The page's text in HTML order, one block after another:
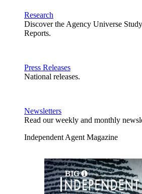
Research
Discover the Agency Universe
Reports.
Press Releases
National releases.
Newsletters
Read our weekly and monthly
Independent Agent Magazine